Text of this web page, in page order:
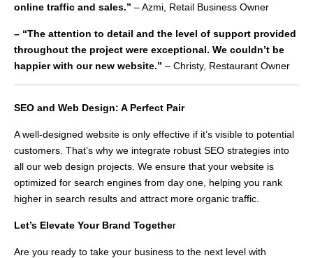
online traffic and sales.” – Azmi, Retail Business Owner
– “The attention to detail and the level of support provided
throughout the project were exceptional. We couldn’t be
happier with our new website.” – Christy, Restaurant Owner
SEO and Web Design: A Perfect Pair
A well-designed website is only effective if it’s visible to potential
customers. That’s why we integrate robust SEO strategies into
all our web design projects. We ensure that your website is
optimized for search engines from day one, helping you rank
higher in search results and attract more organic traffic.
Let’s Elevate Your Brand Together
Are you ready to take your business to the next level with